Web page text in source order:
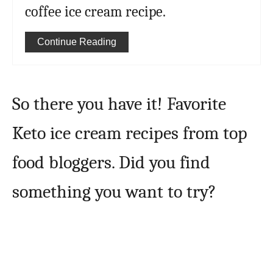
coffee ice cream recipe.
Continue Reading
So there you have it! Favorite
Keto ice cream recipes from top
food bloggers. Did you find
something you want to try?